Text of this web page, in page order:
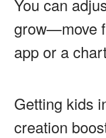
You can
grow—move
app or a
Getting kids
creation